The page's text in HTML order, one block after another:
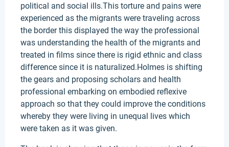
political and social ills.This torture and pains were
experienced as the migrants were traveling across
the border this displayed the way the professional
was understanding the health of the migrants and
treated in films since there is rigid ethnic and class
difference since it is naturalized.Holmes is shifting
the gears and proposing scholars and health
professional embarking on embodied reflexive
approach so that they could improve the conditions
whereby they were living in unequal lives which
were taken as it was given.